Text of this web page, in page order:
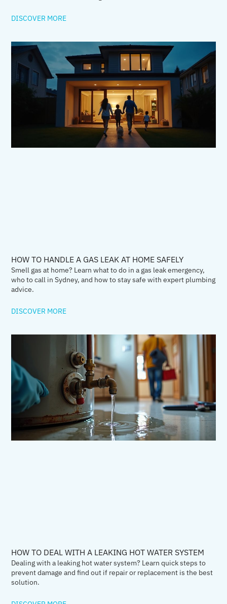
DISCOVER MORE
HOW TO HANDLE A GAS LEAK AT HOME SAFELY
Smell gas at home? Learn what to do in a gas leak emergency,
who to call in Sydney, and how to stay safe with expert plumbing
advice.
DISCOVER MORE
HOW TO DEAL WITH A LEAKING HOT WATER SYSTEM
Dealing with a leaking hot water system? Learn quick steps to
prevent damage and find out if repair or replacement is the best
solution.